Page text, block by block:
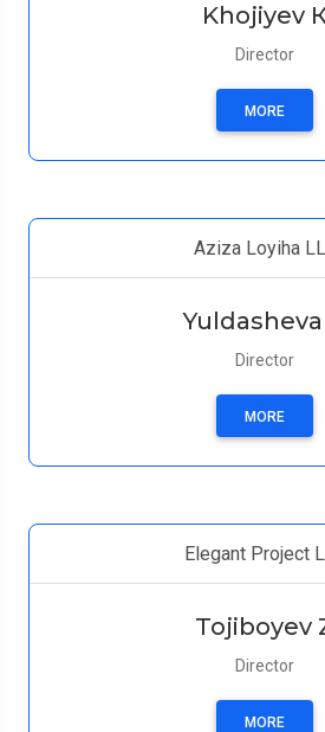
Khojiyev
Director
MORE
Aziza Loyiha
Director
MORE
Elegant Project
Tojiboyev
Director
MORE